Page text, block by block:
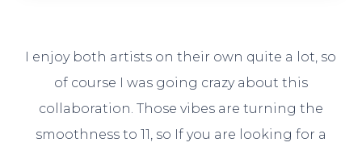
I enjoy both artists on their own quite a lot, so
of course I was going crazy about this
collaboration. Those vibes are turning the
smoothness to 11, so If you are looking for a